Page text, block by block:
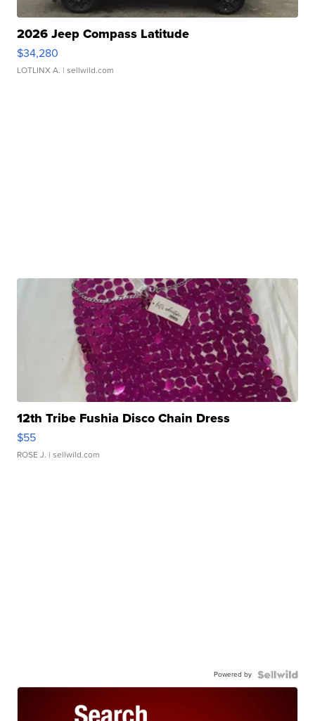
2026 Jeep Compass Latitude
$34,280
LOTLINX A. | sellwild.com
12th Tribe Fushia Disco Chain Dress
$55
ROSE J. | sellwild.com
Powered by